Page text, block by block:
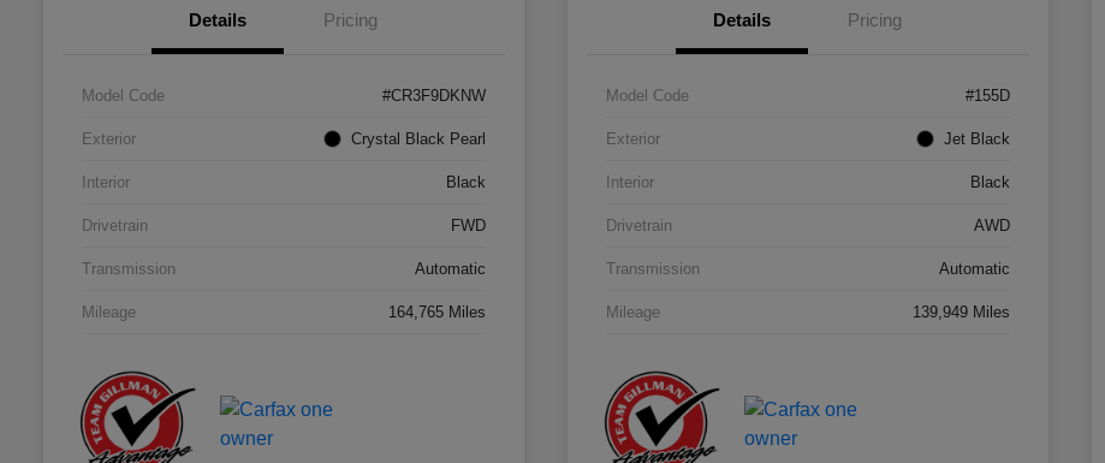
Details Pricing
Model Code #CR3F9DKNW
Exterior Crystal Black Pearl
Interior Black
Drivetrain FWD
Transmission Automatic
Mileage 164,765 Miles
Details Pricing
Model Code #155D
Exterior Jet Black
Interior Black
Drivetrain AWD
Transmission Automatic
Mileage 139,949 Miles